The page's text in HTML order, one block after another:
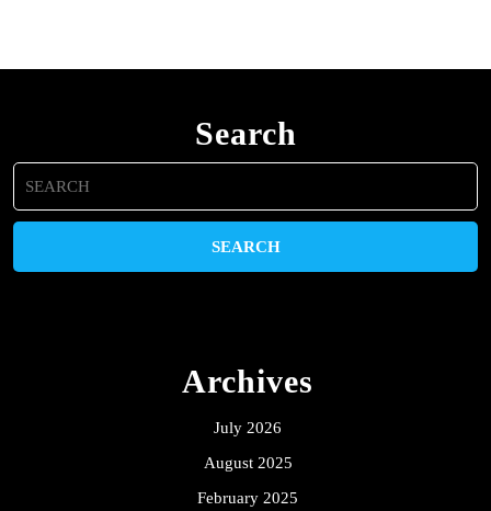
Search
Search
for:
Archives
July 2026
August 2025
February 2025